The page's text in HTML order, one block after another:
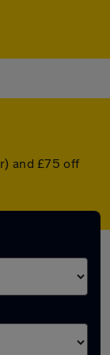
and £75 off